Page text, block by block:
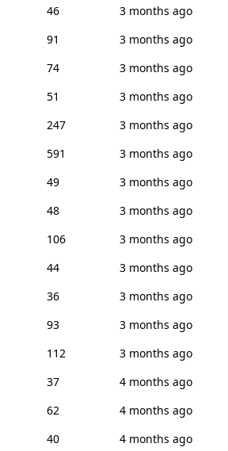
46
3 months ago
91
3 months ago
74
3 months ago
51
3 months ago
247
3 months ago
591
3 months ago
49
3 months ago
48
3 months ago
106
3 months ago
44
3 months ago
36
3 months ago
93
3 months ago
112
3 months ago
37
4 months ago
62
4 months ago
40
4 months ago